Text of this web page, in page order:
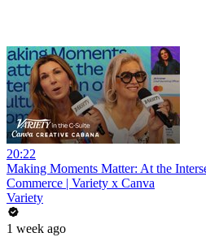
20:22
Making Moments Matter: At the
Commerce | Variety x Canva
Variety
1 week ago